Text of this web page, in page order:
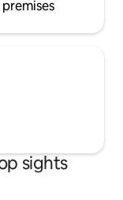
premises
sights